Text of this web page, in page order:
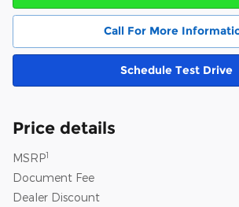
Call For More
Schedule Test Drive
Price details
MSRP1
Document Fee
Dealer Discount